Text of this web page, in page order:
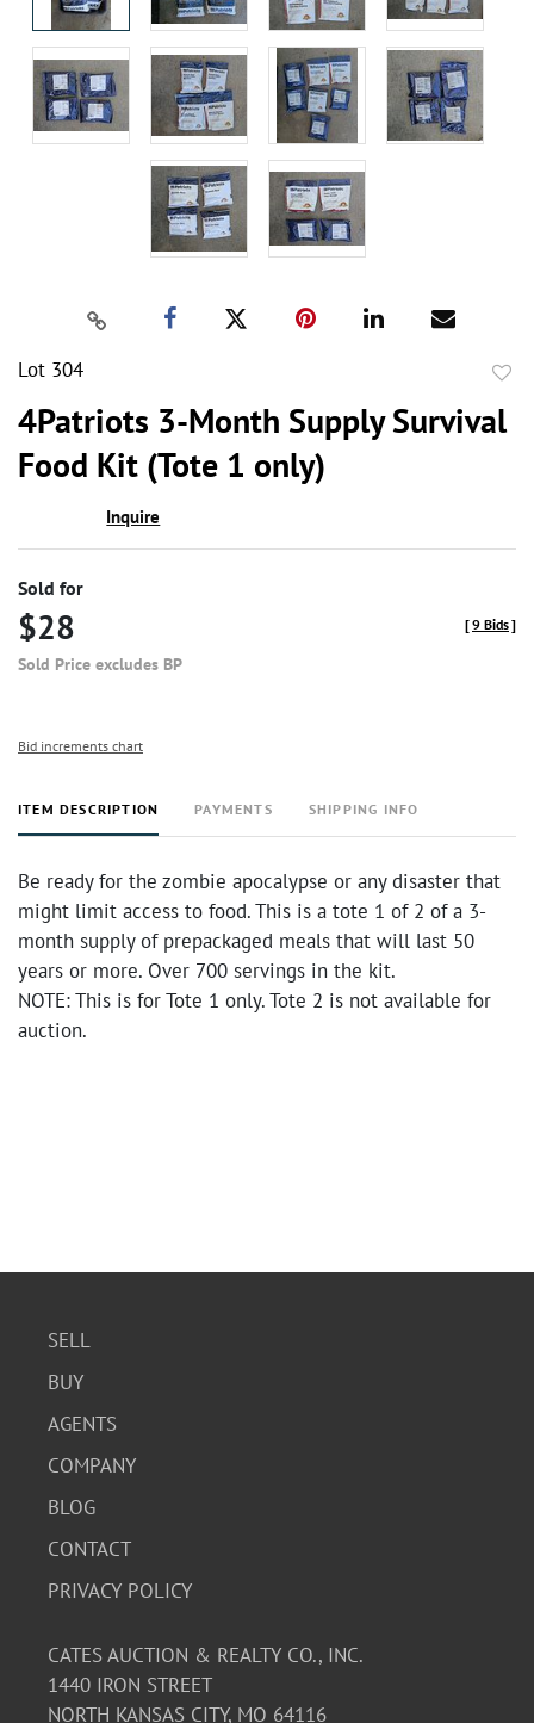
Lot 304
4Patriots 3-Month Supply Survival
Food Kit (Tote 1 only)
Inquire
Sold for
$28
Sold Price excludes BP
[9 Bids]
Bid increments chart
ITEM DESCRIPTION PAYMENTS SHIPPING INFO
Be ready for the zombie apocalypse or any disaster that
might limit access to food. This is a tote 1 of 2 of a 3-
month supply of prepackaged meals that will last 50
years or more. Over 700 servings in the kit.
NOTE: This is for Tote 1 only. Tote 2 is not available for
auction.
SELL
BUY
AGENTS
COMPANY
BLOG
CONTACT
PRIVACY POLICY
CATES AUCTION & REALTY CO., INC.
1440 IRON STREET
NORTH KANSAS CITY, MO 64116